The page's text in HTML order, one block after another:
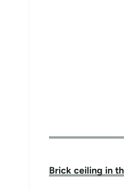
Brick ceiling in